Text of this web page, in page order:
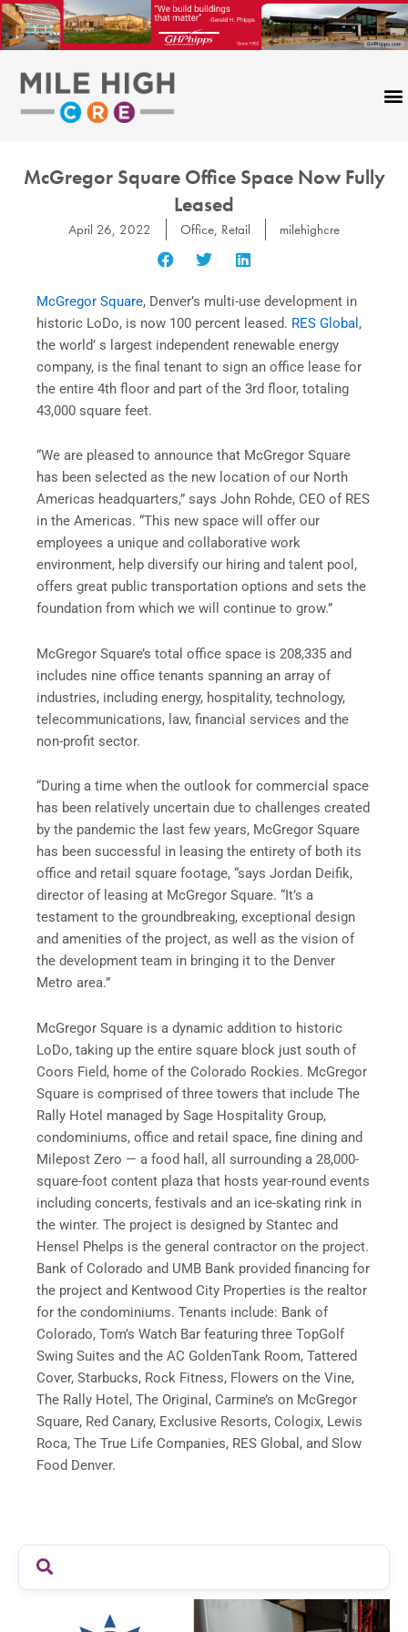
Skip
to
content
McGregor Square Office Space Now Fully
Leased
April 26, 2022 Office, Retail milehighcre
McGregor Square, Denver’s multi-use development in
historic LoDo, is now 100 percent leased. RES Global ,
the world’ s largest independent renewable energy
company, is the final tenant to sign an office lease for
the entire 4th floor and part of the 3rd floor, totaling
43,000 square feet.
“We are pleased to announce that McGregor Square
has been selected as the new location of our North
Americas headquarters,” says John Rohde, CEO of RES
in the Americas. “This new space will offer our
employees a unique and collaborative work
environment, help diversify our hiring and talent pool,
offers great public transportation options and sets the
foundation from which we will continue to grow.”
McGregor Square’s total office space is 208,335 and
includes nine office tenants spanning an array of
industries, including energy, hospitality, technology,
telecommunications, law, financial services and the
non-profit sector.
“During a time when the outlook for commercial space
has been relatively uncertain due to challenges created
by the pandemic the last few years, McGregor Square
has been successful in leasing the entirety of both its
office and retail square footage, “says Jordan Deifik,
director of leasing at McGregor Square. “It’s a
testament to the groundbreaking, exceptional design
and amenities of the project, as well as the vision of
the development team in bringing it to the Denver
Metro area.”
McGregor Square is a dynamic addition to historic
LoDo, taking up the entire square block just south of
Coors Field, home of the Colorado Rockies. McGregor
Square is comprised of three towers that include The
Rally Hotel managed by Sage Hospitality Group,
condominiums, office and retail space, fine dining and
Milepost Zero — a food hall, all surrounding a 28,000-
square-foot content plaza that hosts year-round events
including concerts, festivals and an ice-skating rink in
the winter. The project is designed by Stantec and
Hensel Phelps is the general contractor on the project.
Bank of Colorado and UMB Bank provided financing for
the project and Kentwood City Properties is the realtor
for the condominiums. Tenants include: Bank of
Colorado, Tom’s Watch Bar featuring three TopGolf
Swing Suites and the AC GoldenTank Room, Tattered
Cover, Starbucks, Rock Fitness, Flowers on the Vine,
The Rally Hotel, The Original, Carmine’s on McGregor
Square, Red Canary, Exclusive Resorts, Cologix, Lewis
Roca, The True Life Companies, RES Global, and Slow
Food Denver.